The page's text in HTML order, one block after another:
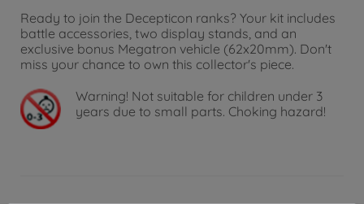
Ready to join the Decepticon ranks? Your kit includes
battle accessories, two display stands, and an
exclusive bonus Megatron vehicle (62x20mm). Don't
miss your chance to own this collector's piece.
Warning! Not suitable for children under 3
years due to small parts. Choking hazard!